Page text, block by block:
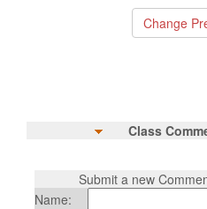
Class
Submit a new
Name: